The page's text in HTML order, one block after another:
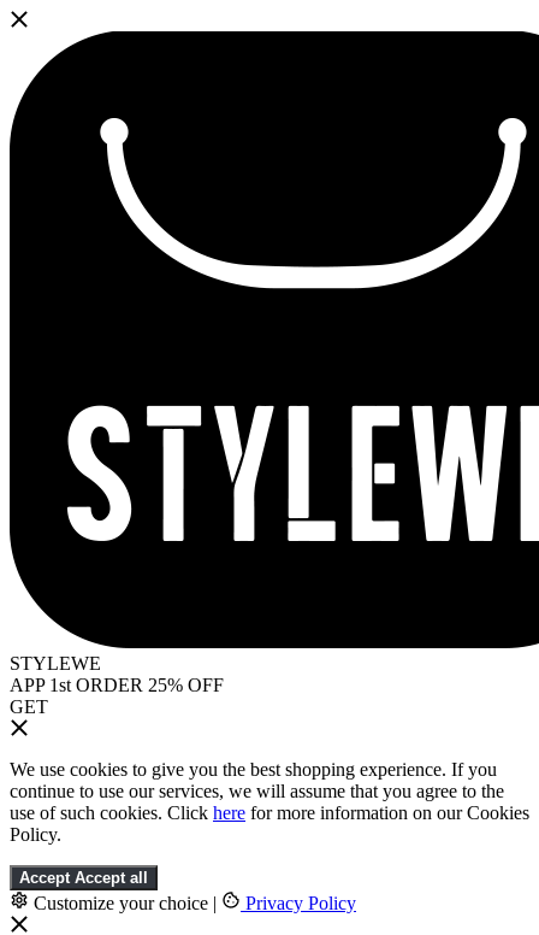
STYLEWE
APP 1st ORDER 25% OFF
GET
We use cookies to give you the best shopping experience. If you
continue to use our services, we will assume that you agree to the
use of such cookies. Click here for more information on our Cookies
Policy.
Accept Accept all
Customize your choice | Privacy Policy